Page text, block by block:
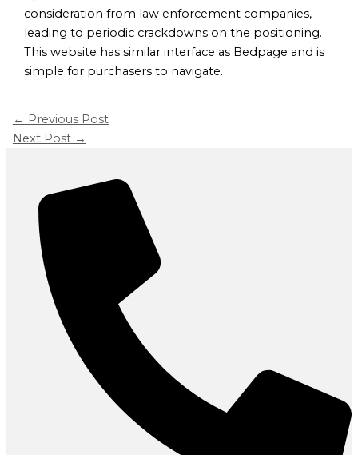
consideration from law enforcement companies,
leading to periodic crackdowns on the positioning.
This website has similar interface as Bedpage and is
simple for purchasers to navigate.
← Previous Post
Next Post →